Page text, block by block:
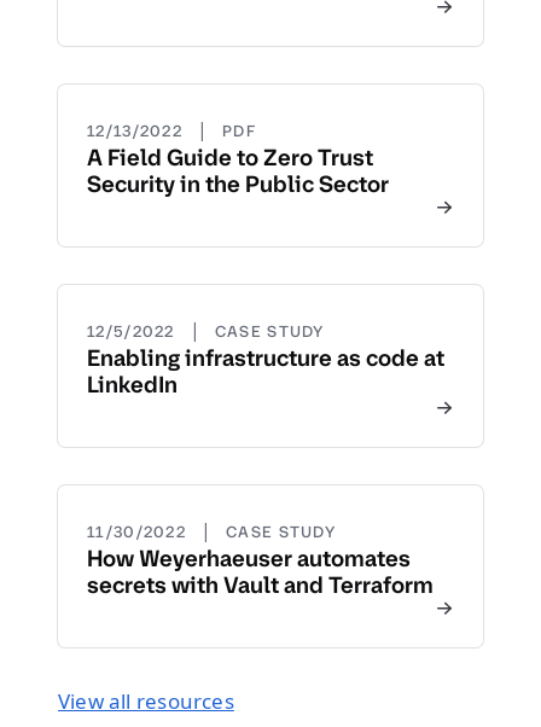
12/13/2022 | PDF
A Field Guide to Zero Trust
Security in the Public Sector
12/5/2022 | CASE STUDY
Enabling infrastructure as code at
LinkedIn
11/30/2022 | CASE STUDY
How Weyerhaeuser automates
secrets with Vault and Terraform
View all resources